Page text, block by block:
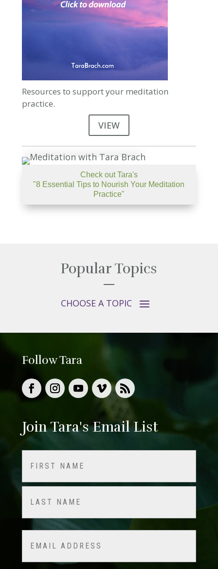
Resources to support your meditation
practice.
VIEW
Check out Tara's
"8 Essential Tips to Nourish Your Meditation
Practice"
Popular Topics
Follow Tara
Join Tara's Email List